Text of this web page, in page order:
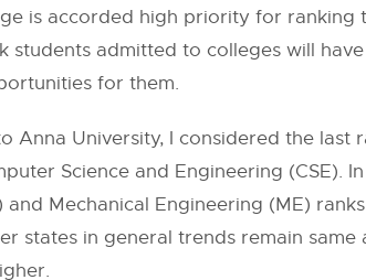
is accorded high priority for ranking
students admitted to colleges will
for them.
Anna University, I considered the last
Science and Engineering (CSE).
Mechanical Engineering (ME)
states in general trends remain